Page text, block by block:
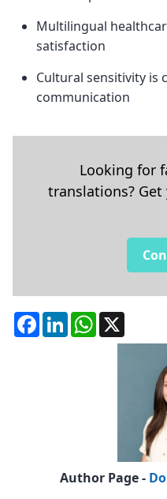
Multilingual
satisfaction
Cultural sensitivity is
communication
Looking for
translations?
Facebook
LinkedInWhatsApp
Author Page -